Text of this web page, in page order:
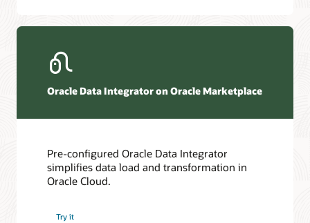
Oracle Data Integrator on Oracle Marketplace
Pre-configured Oracle Data Integrator
simplifies data load and transformation in
Oracle Cloud.
Try it